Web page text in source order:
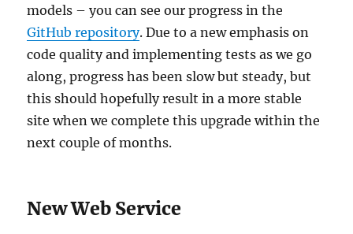
models – you can see our progress in the
GitHub repository. Due to a new emphasis on
code quality and implementing tests as we go
along, progress has been slow but steady, but
this should hopefully result in a more stable
site when we complete this upgrade within the
next couple of months.
New Web Service